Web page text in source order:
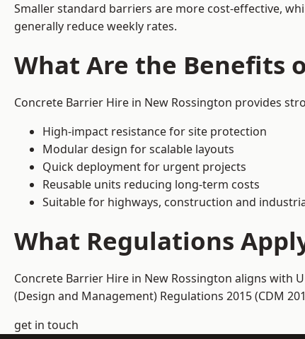
Smaller standard barriers are more cost-effective,
generally reduce weekly rates.
What Are the Benefits
Concrete Barrier Hire in New Rossington provides
High-impact resistance for site protection
Modular design for scalable layouts
Quick deployment for urgent projects
Reusable units reducing long-term costs
Suitable for highways, construction and
What Regulations
Concrete Barrier Hire in New Rossington aligns with
(Design and Management) Regulations 2015 (CDM
get in touch